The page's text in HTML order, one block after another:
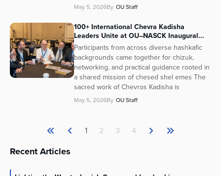
May 5, 2026By OU Staff
100+ International Chevra Kadisha
Leaders Unite at OU–NASCK Inaugural...
Participants from across diverse hashkafic
backgrounds came together for chizuk,
networking, and practical guidance rooted in
a shared mission of chesed shel emes The
sacred work of Chevros Kadisha is
May 5, 2026By OU Staff
1 2 3 4
Recent Articles